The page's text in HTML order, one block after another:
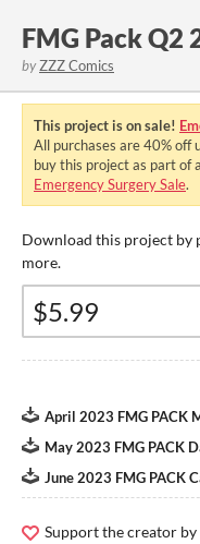
FMG Pack Q2
byZZZ Comics
This project is on sale!
All purchases are40%off
buy this project as part of
Emergency Surgery Sale.
Download this project by
more.
April 2023 FMG PACK
May 2023 FMG PACK
June 2023 FMG PACK
Support the creator